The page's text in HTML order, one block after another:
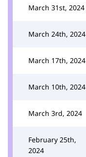
March 31st, 2024
March 24th, 2024
March 17th, 2024
March 10th, 2024
March 3rd, 2024
February 25th,
2024